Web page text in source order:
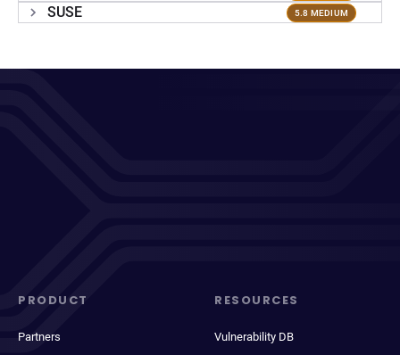
SUSE 5.8 MEDIUM
PRODUCT
Partners
RESOURCES
Vulnerability DB